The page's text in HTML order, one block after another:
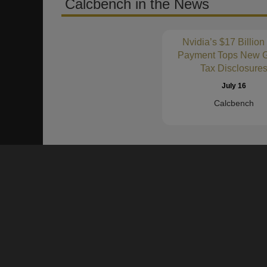
Calcbench in the News
Nvidia’s $17 Billion
Payment Tops New
Tax Disclosures
July 16
Calcbench